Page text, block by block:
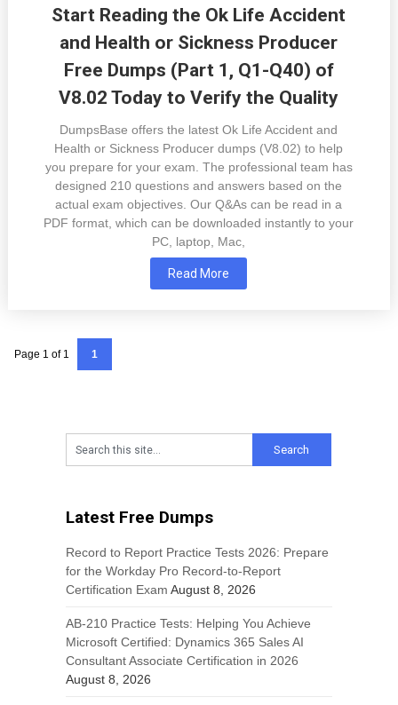
Start Reading the Ok Life Accident
and Health or Sickness Producer
Free Dumps (Part 1, Q1-Q40) of
V8.02 Today to Verify the Quality
DumpsBase offers the latest Ok Life Accident and
Health or Sickness Producer dumps (V8.02) to help
you prepare for your exam. The professional team has
designed 210 questions and answers based on the
actual exam objectives. Our Q&As can be read in a
PDF format, which can be downloaded instantly to your
PC, laptop, Mac,
Read More
Page 1 of 1 1
Latest Free Dumps
Record to Report Practice Tests 2026: Prepare
for the Workday Pro Record-to-Report
Certification Exam August 8, 2026
AB-210 Practice Tests: Helping You Achieve
Microsoft Certified: Dynamics 365 Sales AI
Consultant Associate Certification in 2026
August 8, 2026